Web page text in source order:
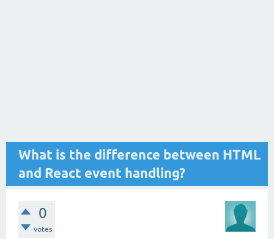
What is the difference between HTML
and React event handling?
0
votes